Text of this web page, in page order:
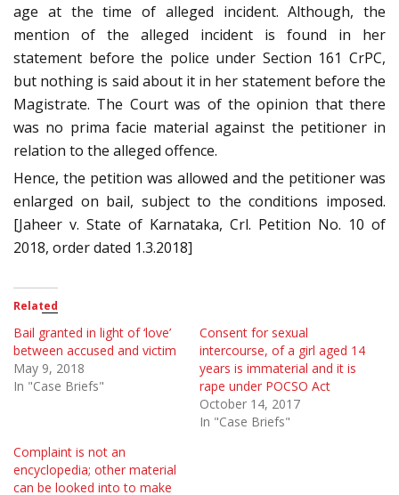
age at the time of alleged incident. Although, the
mention of the alleged incident is found in her
statement before the police under Section 161 CrPC,
but nothing is said about it in her statement before the
Magistrate. The Court was of the opinion that there
was no prima facie material against the petitioner in
relation to the alleged offence.
Hence, the petition was allowed and the petitioner was
enlarged on bail, subject to the conditions imposed.
[Jaheer v. State of Karnataka, Crl. Petition No. 10 of
2018, order dated 1.3.2018]
Related
Bail granted in light of ‘love’
between accused and victim
May 9, 2018
In "Case Briefs"
Consent for sexual
intercourse, of a girl aged 14
years is immaterial and it is
rape under POCSO Act
October 14, 2017
In "Case Briefs"
Complaint is not an
encyclopedia; other material
can be looked into to make